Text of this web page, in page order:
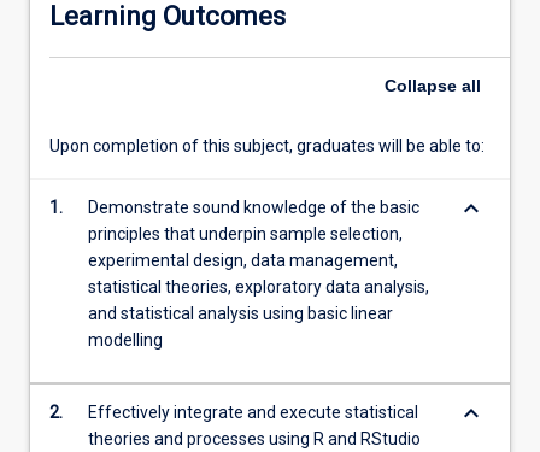
Learning Outcomes
Collapse all
Upon completion of this subject, graduates will be able to:
1.
Demonstrate sound knowledge of the basic
principles that underpin sample selection,
experimental design, data management,
statistical theories, exploratory data analysis,
and statistical analysis using basic linear
modelling
keyboard_arrow_down
2.
Effectively integrate and execute statistical
theories and processes using R and RStudio
keyboard_arrow_down